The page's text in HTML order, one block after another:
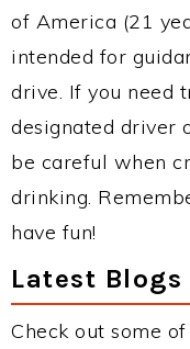
of America (21
intended for
drive. If you need
designated driver
be careful when
drinking.
have fun!
Latest Blogs
Check out some